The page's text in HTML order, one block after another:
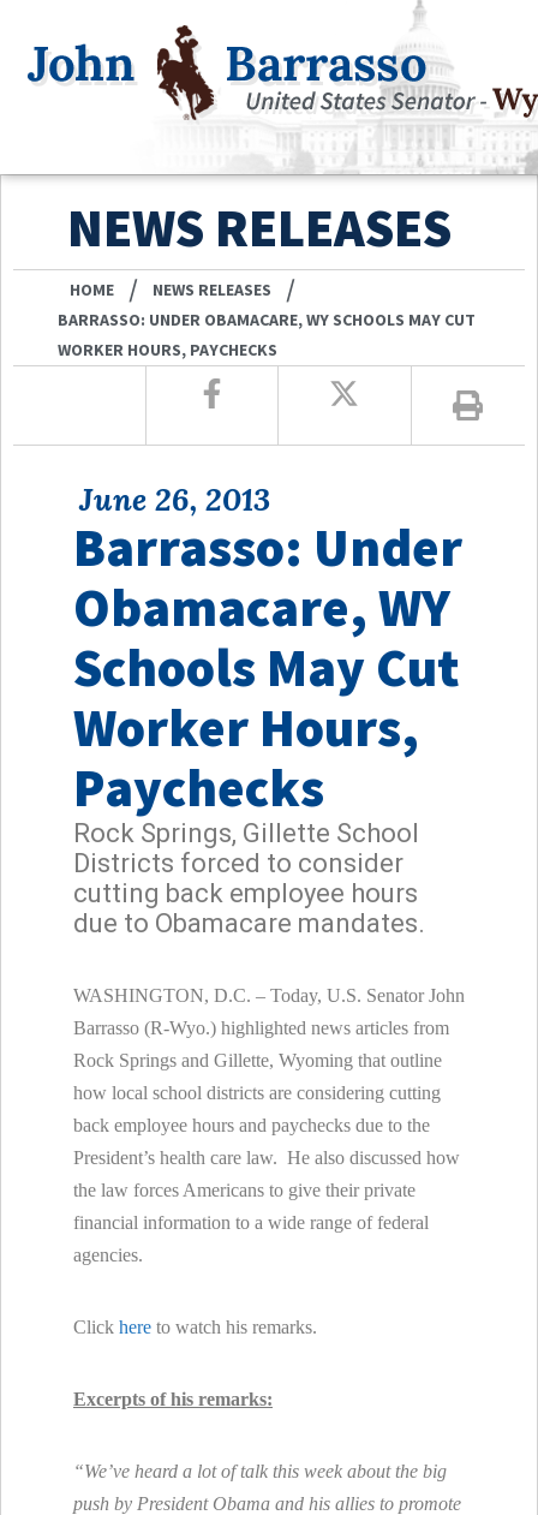
NEWS RELEASES
HOME / NEWS RELEASES /
BARRASSO: UNDER OBAMACARE, WY SCHOOLS MAY CUT
WORKER HOURS, PAYCHECKS
June 26, 2013
Barrasso: Under
Obamacare, WY
Schools May Cut
Worker Hours,
Paychecks
Rock Springs, Gillette School
Districts forced to consider
cutting back employee hours
due to Obamacare mandates.
WASHINGTON, D.C. – Today, U.S. Senator John
Barrasso (R-Wyo.) highlighted news articles from
Rock Springs and Gillette, Wyoming that outline
how local school districts are considering cutting
back employee hours and paychecks due to the
President’s health care law. He also discussed how
the law forces Americans to give their private
financial information to a wide range of federal
agencies.
Click here to watch his remarks.
Excerpts of his remarks:
“We’ve heard a lot of talk this week about the big
push by President Obama and his allies to promote